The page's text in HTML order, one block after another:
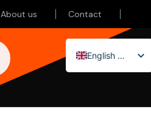
About us Contact
English (UK)
Nederlands